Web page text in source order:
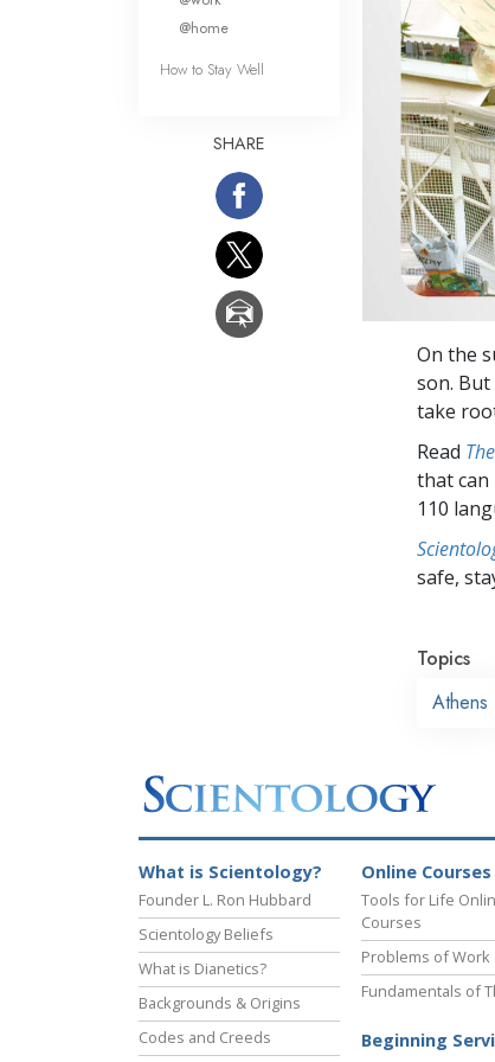
On the
son.
take
Read
that can
110
safe,
Topics
Athens
@home
How to Stay Well
SHARE
What is Scientology?
Founder L. Ron Hubbard
Scientology Beliefs
What is Dianetics?
Backgrounds & Origins
Codes and Creeds
Online Courses
Tools for Life
Courses
Problems of Work
Fundamentals of
Beginning